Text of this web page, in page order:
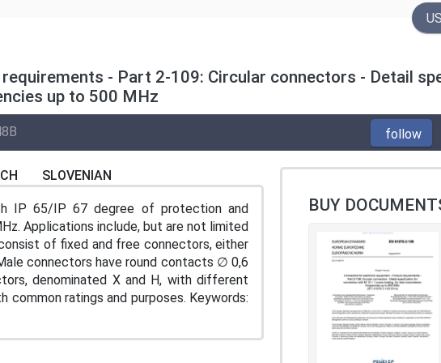
- Part 2-109: Circular connectors - Detail
up to 500 MHz
follow
SLOVENIAN
IP 65/IP 67 degree of protection and
Applications include, but are not limited
of fixed and free connectors, either
connectors have round contacts ∅ 0,6
denominated X and H, with different
common ratings and purposes. Keywords:
BUY